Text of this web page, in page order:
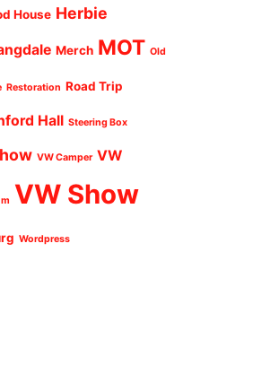
House Herbie
Merch MOT Old
Restoration Road Trip
Hall Steering Box
VW Camper VW
VW Show
Wordpress